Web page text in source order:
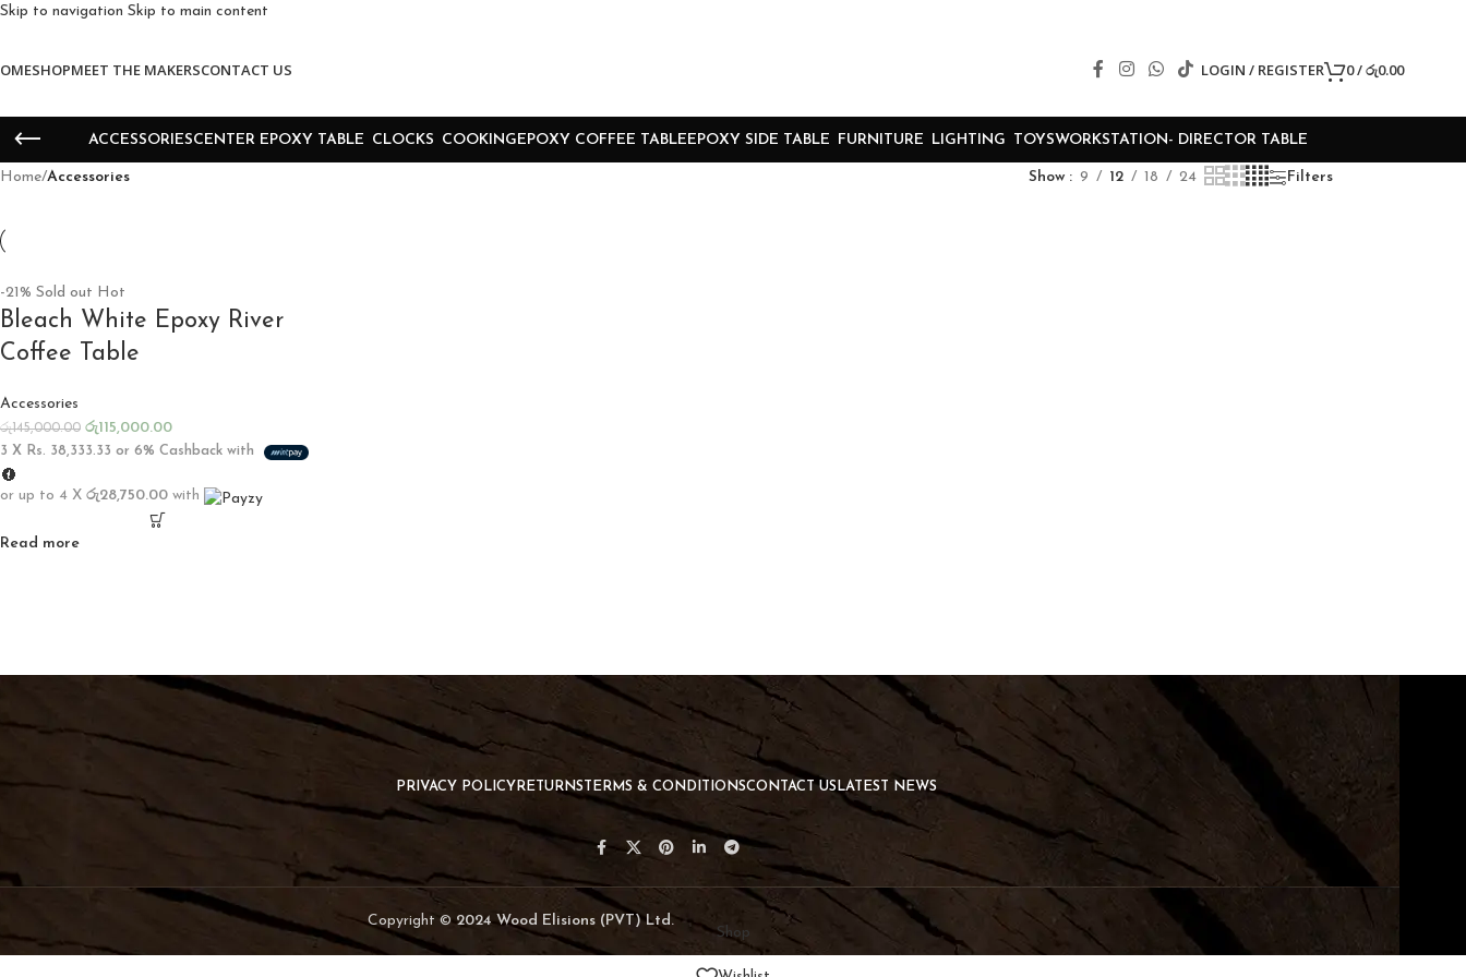
Skip to navigation Skip to main content
SHOPMEET THE MAKERSCONTACT US LOGIN / REGISTER 0/රු0.00
ACCESSORIESCENTER EPOXY TABLE CLOCKS COOKING EPOXY COFFEE TABLE EPOXY SIDE TABLE FURNITURE LIGHTING TOYSWORKSTATION- DIRECTOR TABLE
Home/Accessories Show 9 12 18 24 Filters
-21% Sold out Hot
Bleach White Epoxy River
Coffee Table
Accessories
රු145,000.00 රු115,000.00
3 X Rs. 38,333.33 or 6% Cashback with
or up to 4 X රු28,750.00 with
Read more
PRIVACY POLICY RETURNSTERMS & CONDITIONSCONTACT USLATEST NEWS
Copyright ©2024 Wood Elisions (PVT) Ltd.
Shop